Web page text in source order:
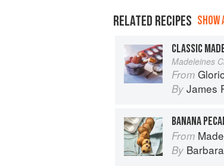
RELATED RECIPES
CLASSIC
Madeleines
From
By James
BANANA
From
By